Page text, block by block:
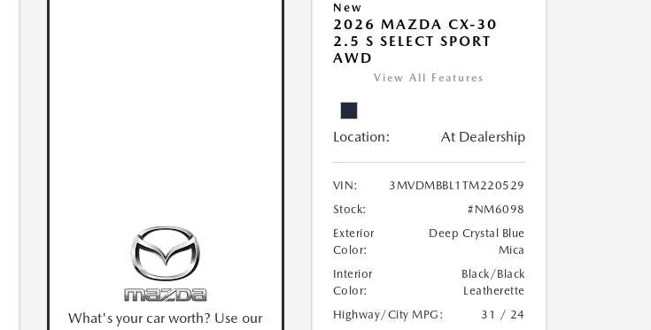
What's your car worth? Use our
New
2026 MAZDA CX-30
2.5 S SELECT SPORT
AWD
View All Features
Location: At Dealership
VIN:
3MVDMBBL1TM220529
Stock:
#NM6098
Exterior
Color:
Deep Crystal Blue
Mica
Interior
Color:
Black/Black
Leatherette
Highway/City MPG:
31 / 24